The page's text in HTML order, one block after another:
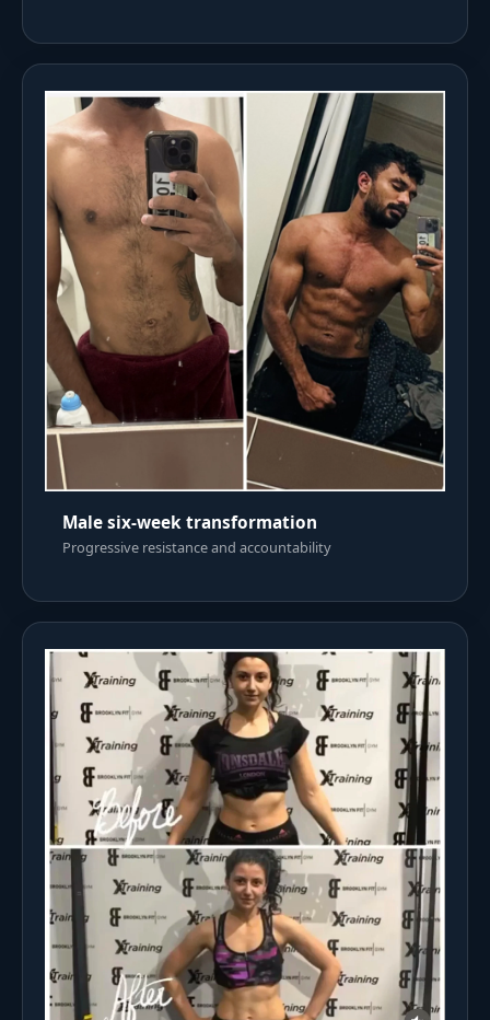
Male six-week transformation
Progressive resistance and accountability